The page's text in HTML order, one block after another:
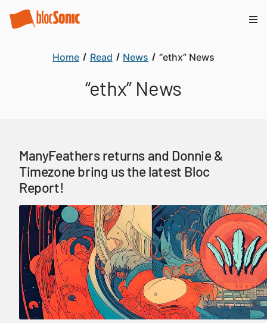
Home Read News “ethx” News
“ethx” News
ManyFeathers returns and Donnie &
Timezone bring us the latest Bloc
Report!